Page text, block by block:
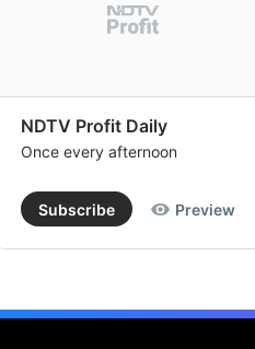
NDTV Profit Daily
Once every afternoon
Subscribe Preview